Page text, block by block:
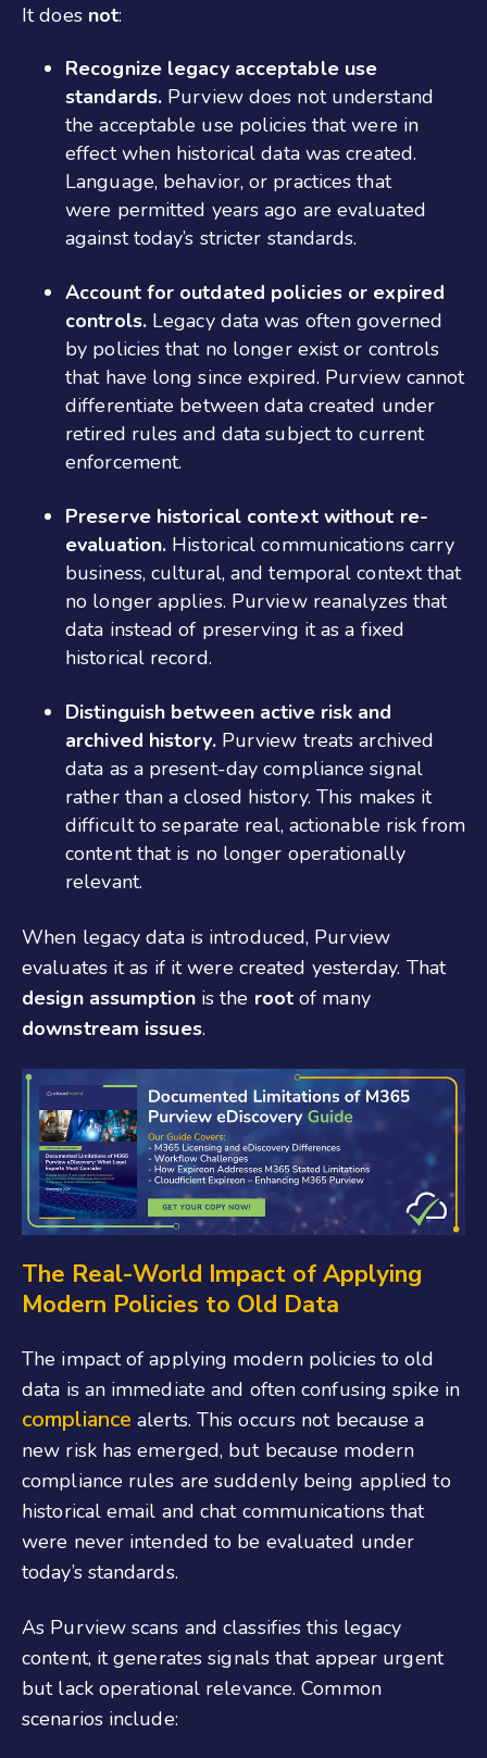
It does not:
Recognize legacy acceptable use
standards. Purview does not understand
the acceptable use policies that were in
effect when historical data was created.
Language, behavior, or practices that
were permitted years ago are evaluated
against today’s stricter standards.
Account for outdated policies or expired
controls. Legacy data was often governed
by policies that no longer exist or controls
that have long since expired. Purview cannot
differentiate between data created under
retired rules and data subject to current
enforcement.
Preserve historical context without re-
evaluation. Historical communications carry
business, cultural, and temporal context that
no longer applies. Purview reanalyzes that
data instead of preserving it as a fixed
historical record.
Distinguish between active risk and
archived history. Purview treats archived
data as a present-day compliance signal
rather than a closed history. This makes it
difficult to separate real, actionable risk from
content that is no longer operationally
relevant.
When legacy data is introduced, Purview
evaluates it as if it were created yesterday. That
design assumptionis the rootof many
downstream issues.
The Real-World Impact of Applying
Modern Policies to Old Data
The impact of applying modern policies to old
data is an immediate and often confusing spike in
compliancealerts. This occurs not because a
new risk has emerged, but because modern
compliance rules are suddenly being applied to
historical email and chat communications that
were never intended to be evaluated under
today’s standards.
As Purview scans and classifies this legacy
content, it generates signals that appear urgent
but lack operational relevance. Common
scenarios include: